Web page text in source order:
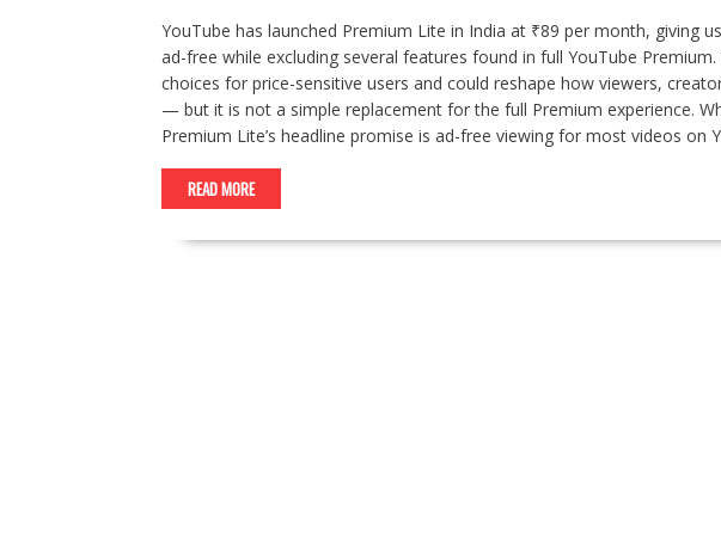
YouTube has launched Premium Lite in India at ₹89 per month, giving
ad-free while excluding several features found in full YouTube
choices for price-sensitive users and could reshape how viewers,
— but it is not a simple replacement for the full Premium experience.
Premium Lite’s headline promise is ad-free viewing for most videos on
READ MORE